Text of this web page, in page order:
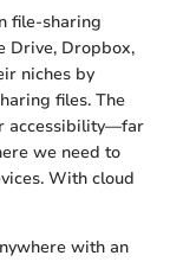
file-sharing
Drive, Dropbox,
niches by
files. The
accessibility—far
we need to
With cloud
with an